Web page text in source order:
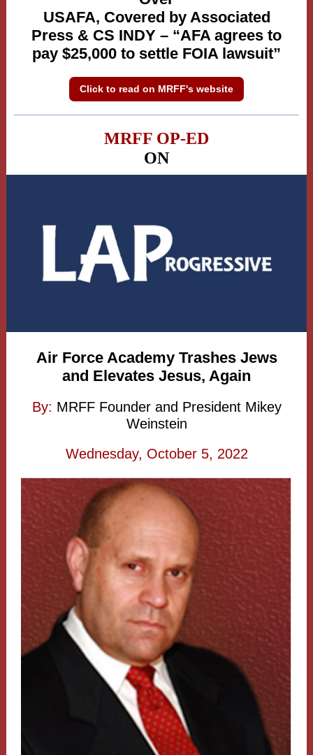
USAFA, Covered by Associated
Press & CS INDY – “AFA agrees to
pay $25,000 to settle FOIA lawsuit”
Click to read on MRFF's website
MRFF OP-ED
ON
Air Force Academy Trashes Jews
and Elevates Jesus, Again
By: MRFF Founder and President Mikey
Weinstein
Wednesday, October 5, 2022